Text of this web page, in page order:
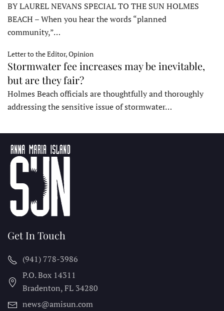
BY LAUREL NEVANS SPECIAL TO THE SUN HOLMES
BEACH – When you hear the words “planned
community,”…
Letter to the Editor, Opinion
Stormwater fee increases may be inevitable,
but are they fair?
Holmes Beach officials are thoughtfully and thoroughly
addressing the sensitive issue of stormwater…
Get In Touch
(941) 778-3986
P.O. Box 14311
Bradenton, FL 34280
news@amisun.com